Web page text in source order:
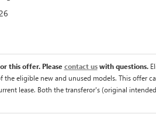
this offer. Pleasecontact uswith questions.
the eligible new and unused models. This offer
lease. Both the transferor's (original